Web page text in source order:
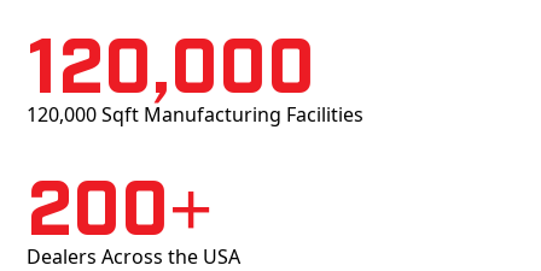
120,000
120,000 Sqft Manufacturing Facilities
200+
Dealers Across the USA